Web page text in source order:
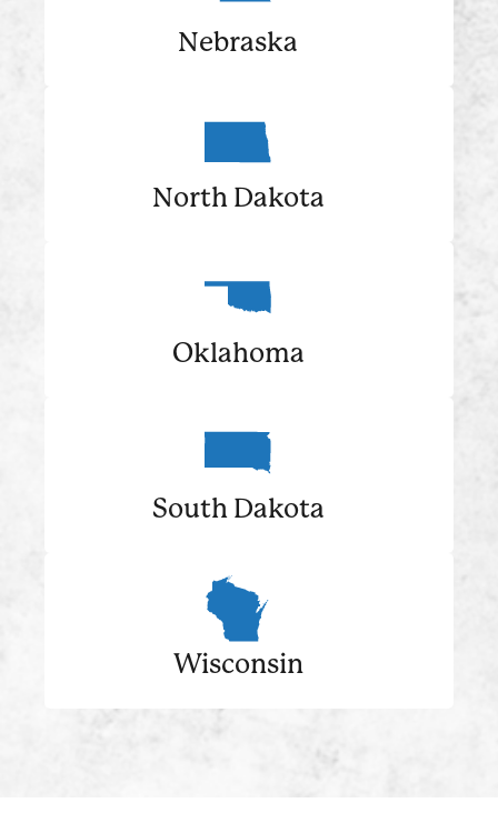
Nebraska
North Dakota
Oklahoma
South Dakota
Wisconsin